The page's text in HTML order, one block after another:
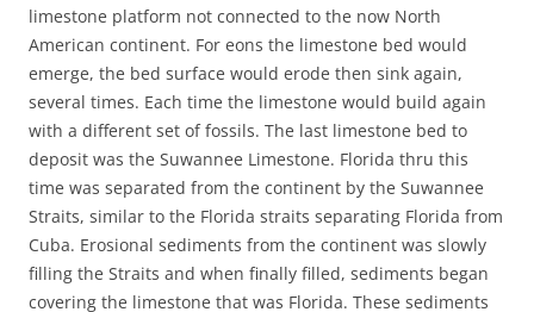
limestone platform not connected to the now North
American continent. For eons the limestone bed would
emerge, the bed surface would erode then sink again,
several times. Each time the limestone would build again
with a different set of fossils. The last limestone bed to
deposit was the Suwannee Limestone. Florida thru this
time was separated from the continent by the Suwannee
Straits, similar to the Florida straits separating Florida from
Cuba. Erosional sediments from the continent was slowly
filling the Straits and when finally filled, sediments began
covering the limestone that was Florida. These sediments